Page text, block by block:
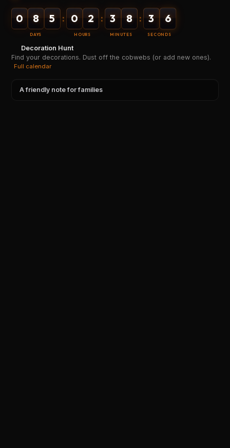
0 8 5
DAYS
: 0 2
HOURS
: 3 8
MINUTES
: 3 6
SECONDS
Decoration Hunt
Find your decorations. Dust off the cobwebs (or add new ones).
Full calendar
A friendly note for families